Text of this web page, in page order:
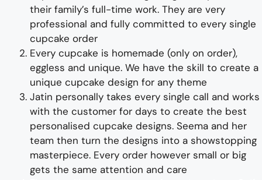
their family’s full-time work. They are very
professional and fully committed to every single
cupcake order
Every cupcake is homemade (only on order),
eggless and unique. We have the skill to create a
unique cupcake design for any theme
Jatin personally takes every single call and works
with the customer for days to create the best
personalised cupcake designs. Seema and her
team then turn the designs into a showstopping
masterpiece. Every order however small or big
gets the same attention and care